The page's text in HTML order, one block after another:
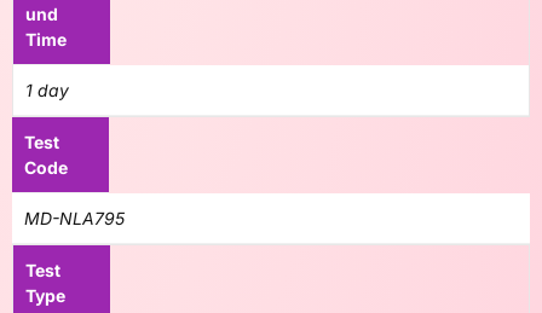
und
Time
1 day
Test
Code
MD-NLA795
Test
Type